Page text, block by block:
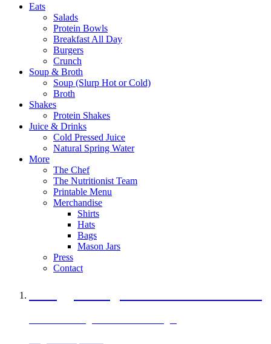
Eats
Salads
Protein Bowls
Breakfast All Day
Burgers
Crunch
Soup & Broth
Soup (Slurp Hot or Cold)
Broth
Shakes
Protein Shakes
Juice & Drinks
Cold Pressed Juice
Natural Spring Water
More
The Chef
The Nutritionist Team
Printable Menu
Merchandise
Shirts
Hats
Bags
Mason Jars
Press
Contact